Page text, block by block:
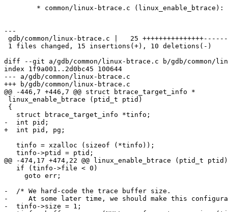
---
gdb/common/linux-btrace.c |   25
1 files changed, 15 insertions(+), 10 deletions(-)
diff --git a/gdb/common/linux-btrace.c b/gdb/common/
index 1f9a001..2d0bc45 100644
--- a/gdb/common/linux-btrace.c
+++ b/gdb/common/linux-btrace.c
@@ -446,7 +446,7 @@ struct btrace_target_info *
linux_enable_btrace (ptid_t ptid)
{
   struct btrace_target_info *tinfo;
-  int pid;
+  int pid, pg;
   tinfo = xzalloc (sizeof (*tinfo));
   tinfo->ptid = ptid;
@@ -474,17 +474,22 @@ linux_enable_btrace (ptid_t ptid)
   if (tinfo->file < 0)
     goto err;
-  /* We hard-code the trace buffer size.
-     At some later time, we should make this
-  tinfo->size = 1;